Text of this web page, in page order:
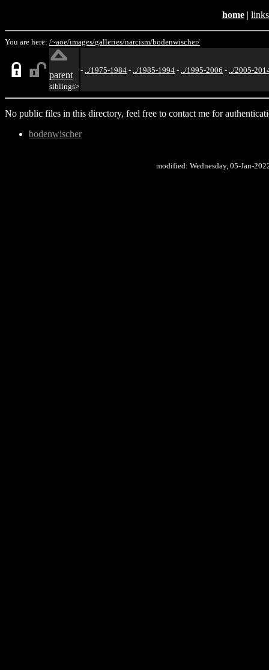
home | links
You are here: /~aoe/images/galleries/narcism/bodenwischer/
parent
siblings>
- ../1975-1984 - ../1985-1994 - ../1995-2006 - ../2005-
No public files in this directory, feel free to contact me for
bodenwischer
modified: Wednesday, 05-Jan-